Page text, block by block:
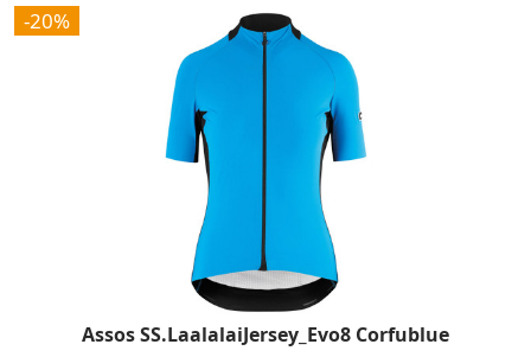
-20%
Assos SS.LaalalaiJersey_Evo8 Corfublue